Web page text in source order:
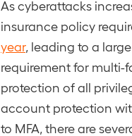
As cyberattacks
insurance policy
year, leading to a
requirement for multi-
protection of all
account protection
to MFA, there are